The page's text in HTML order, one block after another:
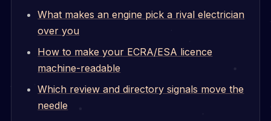
What makes an engine pick a rival electrician
over you
How to make your ECRA/ESA licence
machine-readable
Which review and directory signals move the
needle